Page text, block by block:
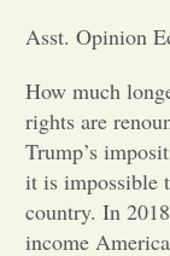
Asst. Opinion
How much
rights are
Trump’s
it is impossible
country. In
income